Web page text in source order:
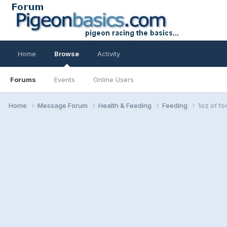
Home Browse
Forums Events Online Users
Activity
Home Message Forum Health & Feeding Feeding 1oz of